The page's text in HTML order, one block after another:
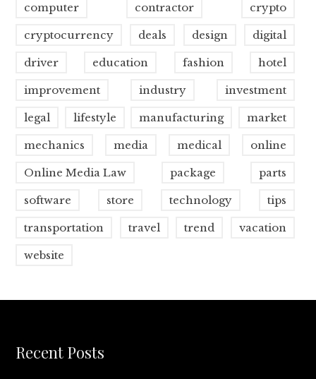
computer contractor crypto
cryptocurrency deals design digital
driver education fashion hotel
improvement industry investment
legal lifestyle manufacturing market
mechanics media medical online
Online Media Law package parts
software store technology tips
transportation travel trend vacation
website
Recent Posts